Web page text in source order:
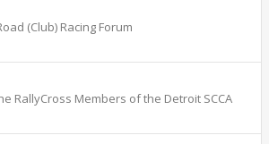
(Club) Racing Forum
RallyCross Members of the Detroit SCCA